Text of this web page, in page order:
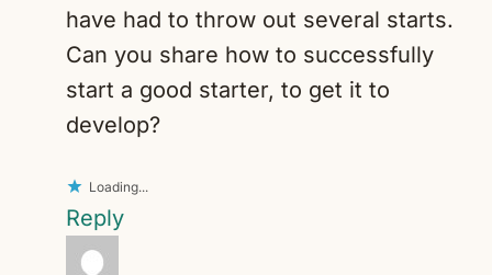
have had to throw out several starts.
Can you share how to successfully
start a good starter, to get it to
develop?
Loading...
Reply